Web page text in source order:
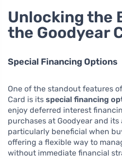
Unlocking the
the Goodyear
Special Financing Options
One of the standout features
Card is its special financing
enjoy deferred interest
purchases at Goodyear and its
particularly beneficial when
offering a flexible way to
without immediate financial